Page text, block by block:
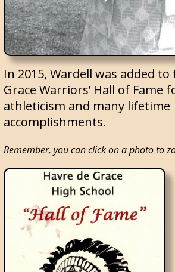
In 2015, Wardell was added to
Grace Warriors’ Hall of Fame
athleticism and many lifetime
accomplishments.
Remember, you can click on a photo to